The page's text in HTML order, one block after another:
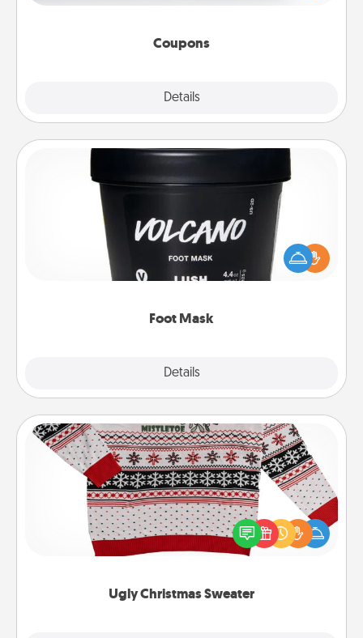
Coupons
Details
Canva has a tickets template to help you get
Foot Mask
Details
Pamper your partner with the gift a foot mask and
commit to apply it whenever the time is right.
Ugly Christmas Sweater
Ugly Christmas Sweater
Flaunt your LOVE LANGUAGE® this Christmas with
these fun and bold LOVE LANGUAGE® themed
"Ugly Christmas Sweaters."